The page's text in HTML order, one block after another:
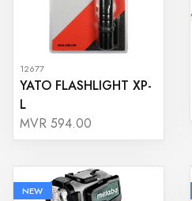
12677
YATO FLASHLIGHT XP-
L
MVR 594.00
NEW